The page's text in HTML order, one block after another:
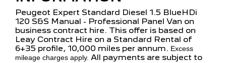
Peugeot Expert Standard Diesel 1.5 BlueHDi
120 S&S Manual - Professional Panel Van on
business contract hire. This offer is based on
Leay Contract Hire on a Standard Rental of
6+35 profile, 10,000 miles per annum. Excess
mileage charges apply. All payments are subject to